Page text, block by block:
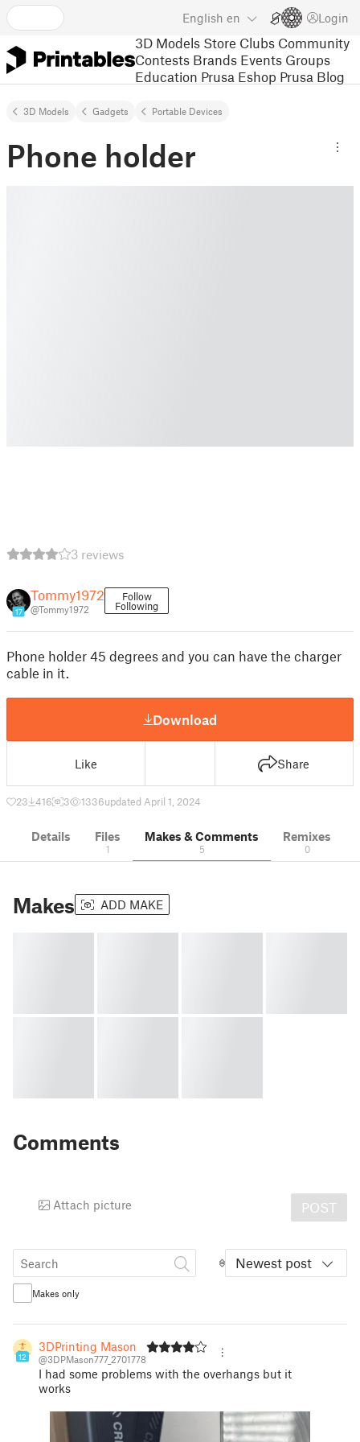
English en Login
3D Models Store Clubs Community
Contests Brands Events Groups
Education Prusa Eshop Prusa Blog
3D Models Gadgets Portable Devices
Phone holder
3 reviews
17
Tommy1972
@Tommy1972
Follow
Following
Phone holder 45 degrees and you can have the charger
cable in it.
Download
Like Share
23 416 3 1336updated April 1, 2024
Details Files
1
Makes & Comments
5
Remixes
0
Makes ADD MAKE
Comments
Attach picture POST
Newest post
Makes only
12
3DPrinting Mason
@3DPMason777_2701778
I had some problems with the overhangs but it
works